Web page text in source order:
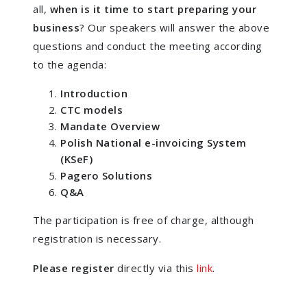
all, when is it time to start preparing your
business? Our speakers will answer the above
questions and conduct the meeting according
to the agenda:
Introduction
CTC models
Mandate Overview
Polish National e-invoicing System
(KSeF)
Pagero Solutions
Q&A
The participation is free of charge, although
registration is necessary.
Please register directly via this link.